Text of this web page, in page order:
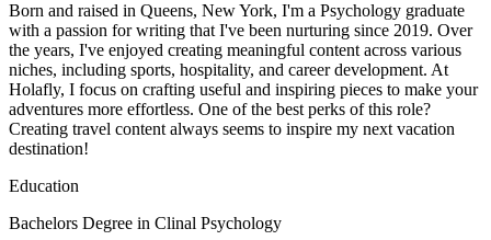
Born and raised in Queens, New York, I'm a Psychology graduate
with a passion for writing that I've been nurturing since 2019. Over
the years, I've enjoyed creating meaningful content across various
niches, including sports, hospitality, and career development. At
Holafly, I focus on crafting useful and inspiring pieces to make your
adventures more effortless. One of the best perks of this role?
Creating travel content always seems to inspire my next vacation
destination!
Education
Bachelors Degree in Clinal Psychology